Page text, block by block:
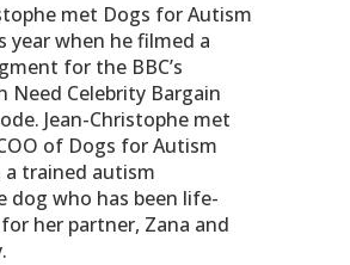
met Dogs for Autism
year when he filmed a
for the BBC’s
Need Celebrity Bargain
Jean-Christophe met
of Dogs for Autism
a trained autism
dog who has been life-
her partner, Zana and